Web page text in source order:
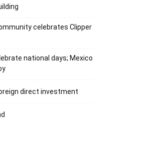
celebrates Clipper
national days; Mexico
direct investment